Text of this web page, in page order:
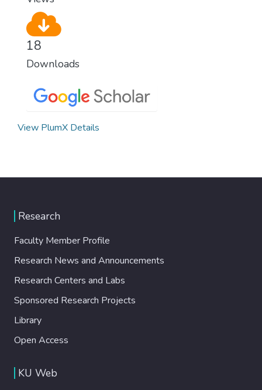
18
Downloads
View PlumX Details
Research
Faculty Member Profile
Research News and Announcements
Research Centers and Labs
Sponsored Research Projects
Library
Open Access
KU Web